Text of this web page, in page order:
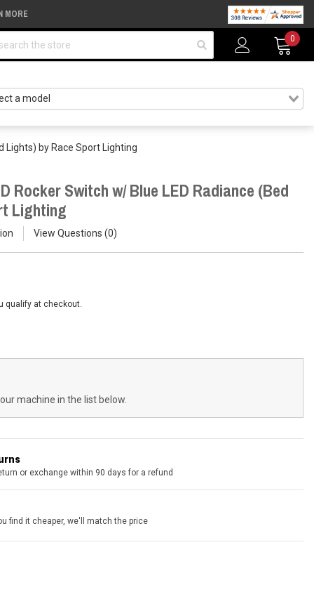
MORE
0
Lights) by Race Sport Lighting
Rocker Switch w/ Blue LED Radiance (Bed
Lighting
View Questions 0
qualify at checkout.
machine in the list below.
or exchange within 90 days for a refund
find it cheaper, we'll match the price